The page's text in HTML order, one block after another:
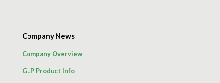
Company News
Company Overview
GLP Product Info